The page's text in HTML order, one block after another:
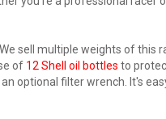
sell multiple weights of this
of 12 Shell oil bottles to
optional filter wrench. It's